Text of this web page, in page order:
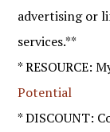
advertising or
services.**
* RESOURCE:
Potential
* DISCOUNT: